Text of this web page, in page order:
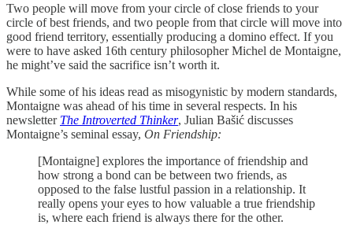
Two people will move from your circle of close friends to your
circle of best friends, and two people from that circle will move into
good friend territory, essentially producing a domino effect. If you
were to have asked 16th century philosopher Michel de Montaigne,
he might’ve said the sacrifice isn’t worth it.
While some of his ideas read as misogynistic by modern standards,
Montaigne was ahead of his time in several respects. In his
newsletter The Introverted Thinker, Julian Bašić discusses
Montaigne’s seminal essay, On Friendship:
[Montaigne] explores the importance of friendship and
how strong a bond can be between two friends, as
opposed to the false lustful passion in a relationship. It
really opens your eyes to how valuable a true friendship
is, where each friend is always there for the other.